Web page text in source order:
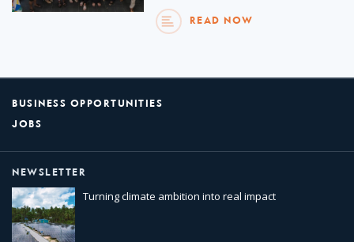
READ NOW
BUSINESS OPPORTUNITIES
JOBS
NEWSLETTER
Turning climate ambition into real impact